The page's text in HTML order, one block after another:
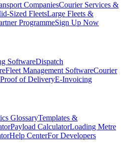
CompaniesCourier Services &
Sized FleetsLarge Fleets &
ProgrammeSign Up Now
SoftwareDispatch
Fleet Management SoftwareCourier
of DeliveryE-Invoicing
GlossaryTemplates &
Payload CalculatorLoading Metre
Help CenterFor Developers